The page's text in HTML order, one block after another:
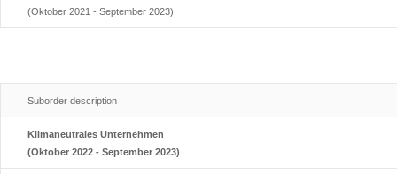
(Oktober 2021 - September 2023)
Suborder description
Klimaneutrales Unternehmen
(Oktober 2022 - September 2023)